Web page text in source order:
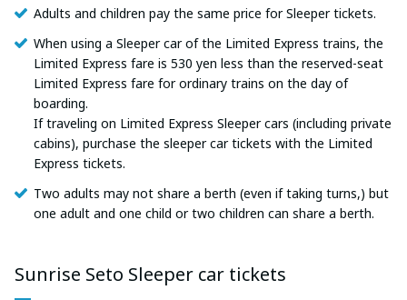
Adults and children pay the same price for Sleeper tickets.
When using a Sleeper car of the Limited Express trains, the
Limited Express fare is 530 yen less than the reserved-seat
Limited Express fare for ordinary trains on the day of
boarding.
If traveling on Limited Express Sleeper cars (including private
cabins), purchase the sleeper car tickets with the Limited
Express tickets.
Two adults may not share a berth (even if taking turns,) but
one adult and one child or two children can share a berth.
Sunrise Seto Sleeper car tickets